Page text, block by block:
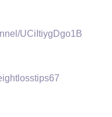
UCiItiygDgo1B